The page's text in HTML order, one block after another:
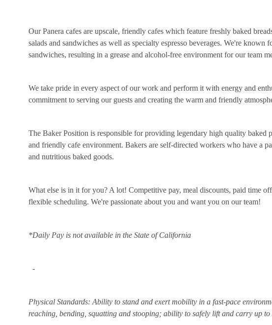
Our Panera cafes are upscale, friendly cafes which feature freshly baked
salads and sandwiches as well as specialty espresso beverages. We're known
sandwiches, resulting in a grease and alcohol-free environment for our team
We take pride in every aspect of our work and perform it with energy and
commitment to serving our guests and creating the warm and friendly
The Baker Position is responsible for providing legendary high quality baked
and friendly cafe environment. Bakers are self-directed workers who have a
and nutritious baked goods.
What else is in it for you? A lot! Competitive pay, meal discounts, paid time
flexible scheduling. We're passionate about you and want you on our team!
*Daily Pay is not available in the State of California
-
Physical Standards: Ability to stand and exert mobility in a fast-pace
reaching, bending, squatting and stooping; ability to safely lift and carry up to